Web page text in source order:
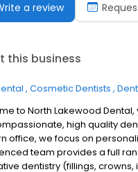
a review
this business
Cosmetic Dentists
to North Lakewood
high quality
office, we focus on
team provides a full
dentistry (fillings,